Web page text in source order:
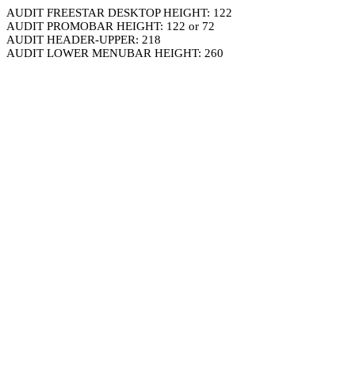
AUDIT FREESTAR DESKTOP HEIGHT: 122
AUDIT PROMOBAR HEIGHT: 122 or 72
AUDIT HEADER-UPPER: 218
AUDIT LOWER MENUBAR HEIGHT: 260